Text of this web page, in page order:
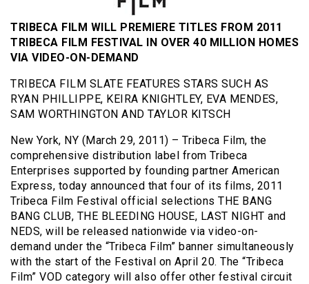
TRIBECA FILM WILL PREMIERE TITLES FROM 2011
TRIBECA FILM FESTIVAL IN OVER 40 MILLION HOMES
VIA VIDEO-ON-DEMAND
TRIBECA FILM SLATE FEATURES STARS SUCH AS
RYAN PHILLIPPE, KEIRA KNIGHTLEY, EVA MENDES,
SAM WORTHINGTON AND TAYLOR KITSCH
New York, NY (March 29, 2011) – Tribeca Film, the
comprehensive distribution label from Tribeca
Enterprises supported by founding partner American
Express, today announced that four of its films, 2011
Tribeca Film Festival official selections THE BANG
BANG CLUB, THE BLEEDING HOUSE, LAST NIGHT and
NEDS, will be released nationwide via video-on-
demand under the “Tribeca Film” banner simultaneously
with the start of the Festival on April 20. The “Tribeca
Film” VOD category will also offer other festival circuit